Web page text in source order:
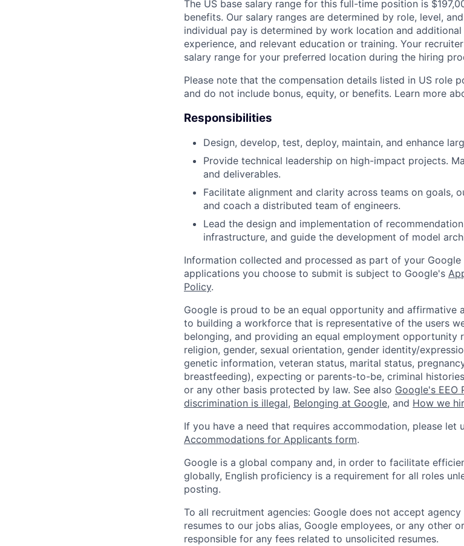
The US base salary range for this full-time position is
benefits. Our salary ranges are determined by role, level,
individual pay is determined by work location and
experience, and relevant education or training. Your
salary range for your preferred location during the hiring
Please note that the compensation details listed in US role
and do not include bonus, equity, or benefits. Learn more
Responsibilities
Design, develop, test, deploy, maintain, and enhance
Provide technical leadership on high-impact projects.
and deliverables.
Facilitate alignment and clarity across teams on goals,
and coach a distributed team of engineers.
Lead the design and implementation of
infrastructure, and guide the development of model
Information collected and processed as part of your
applications you choose to submit is subject to Google's
Policy.
Google is proud to be an equal opportunity and affirmative
to building a workforce that is representative of the users
belonging, and providing an equal employment opportunity
religion, gender, sexual orientation, gender identity/
genetic information, veteran status, marital status,
breastfeeding), expecting or parents-to-be, criminal
or any other basis protected by law. See also Google's EEO
discrimination is illegal, Belonging at Google, and How we
If you have a need that requires accommodation, please let
Accommodations for Applicants form.
Google is a global company and, in order to facilitate
globally, English proficiency is a requirement for all roles
posting.
To all recruitment agencies: Google does not accept
resumes to our jobs alias, Google employees, or any other
responsible for any fees related to unsolicited resumes.